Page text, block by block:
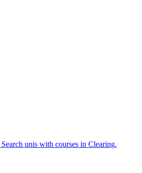
Search unis with courses in Clearing.